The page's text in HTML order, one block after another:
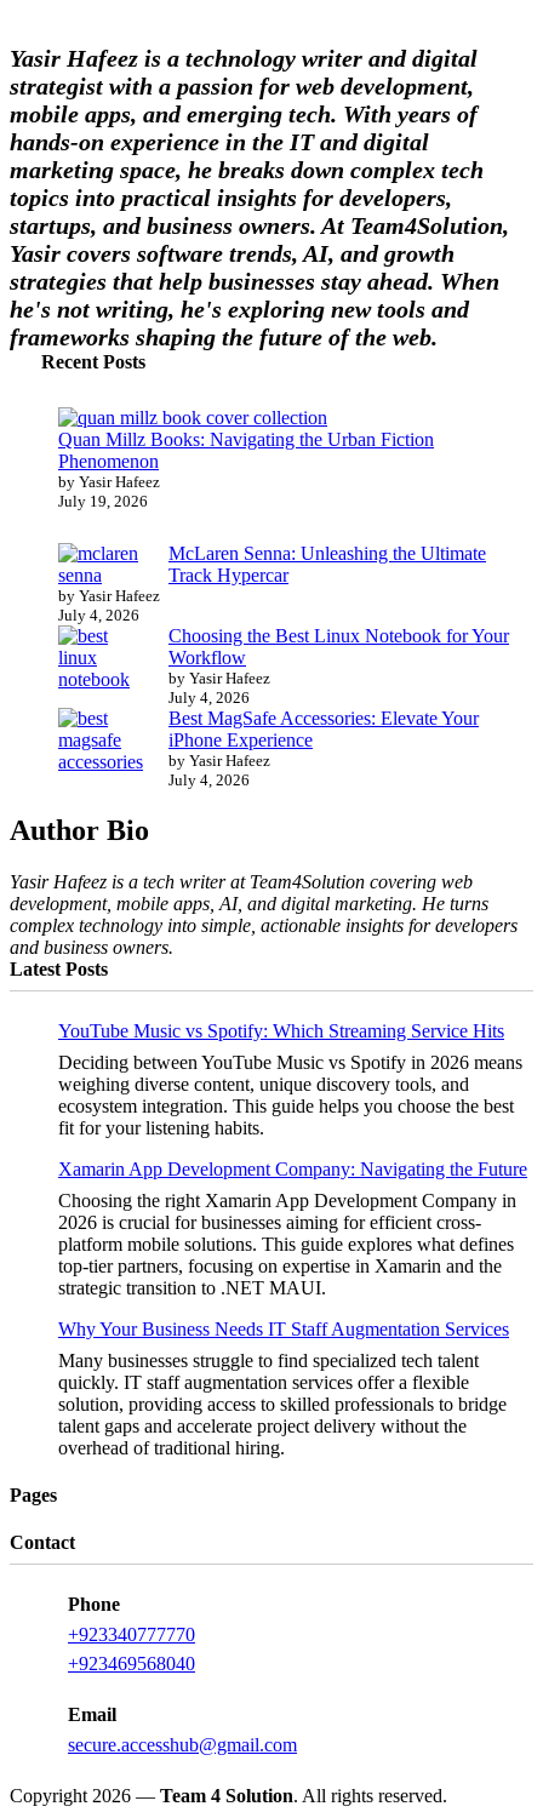
Yasir Hafeez is a technology writer and digital
strategist with a passion for web development,
mobile apps, and emerging tech. With years of
hands-on experience in the IT and digital
marketing space, he breaks down complex tech
topics into practical insights for developers,
startups, and business owners. At Team4Solution,
Yasir covers software trends, AI, and growth
strategies that help businesses stay ahead. When
he's not writing, he's exploring new tools and
frameworks shaping the future of the web.
Recent Posts
Quan Millz Books: Navigating the Urban Fiction
Phenomenon
by Yasir Hafeez
July 19, 2026
McLaren Senna: Unleashing the Ultimate
Track Hypercar
by Yasir Hafeez
July 4, 2026
Choosing the Best Linux Notebook for Your
Workflow
by Yasir Hafeez
July 4, 2026
Best MagSafe Accessories: Elevate Your
iPhone Experience
by Yasir Hafeez
July 4, 2026
Author Bio
Yasir Hafeez is a tech writer at Team4Solution covering web
development, mobile apps, AI, and digital marketing. He turns
complex technology into simple, actionable insights for developers
and business owners.
Latest Posts
YouTube Music vs Spotify: Which Streaming Service Hits
Deciding between YouTube Music vs Spotify in 2026 means
weighing diverse content, unique discovery tools, and
ecosystem integration. This guide helps you choose the best
fit for your listening habits.
Xamarin App Development Company: Navigating the Future
Choosing the right Xamarin App Development Company in
2026 is crucial for businesses aiming for efficient cross-
platform mobile solutions. This guide explores what defines
top-tier partners, focusing on expertise in Xamarin and the
strategic transition to .NET MAUI.
Why Your Business Needs IT Staff Augmentation Services
Many businesses struggle to find specialized tech talent
quickly. IT staff augmentation services offer a flexible
solution, providing access to skilled professionals to bridge
talent gaps and accelerate project delivery without the
overhead of traditional hiring.
Pages
Contact
Phone
+923340777770
+923469568040
Email
secure.accesshub@gmail.com
Copyright 2026 — Team 4 Solution. All rights reserved.